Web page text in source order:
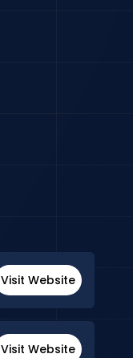
Visit Website
Visit Website